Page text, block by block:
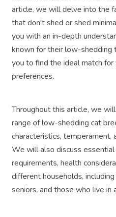
article, we will delve into the
that don't shed or shed
you with an in-depth
known for their low-shedding
you to find the ideal match for
preferences.
Throughout this article, we
range of low-shedding cat
characteristics, temperament,
We will also discuss
requirements, health
different households,
seniors, and those who live in